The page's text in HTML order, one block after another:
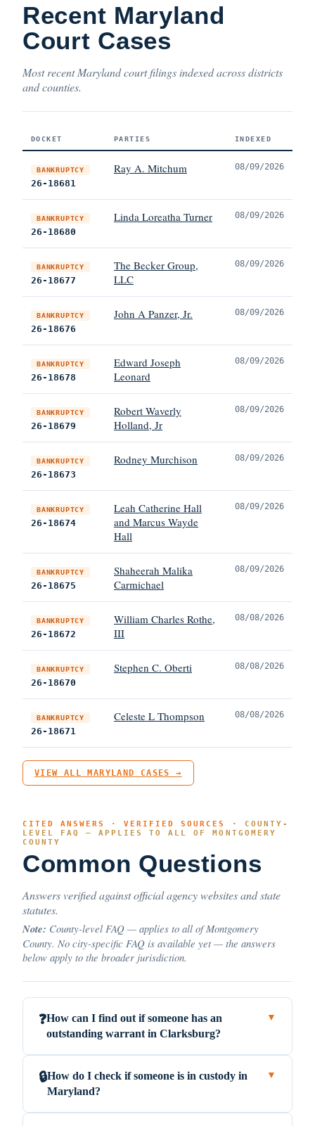
Recent Maryland
Court Cases
Most recent Maryland court filings indexed across districts
and counties.
DOCKET PARTIES INDEXED
BANKRUPTCY
26-18681
Ray A. Mitchum 08/09/2026
BANKRUPTCY
26-18680
Linda Loreatha Turner 08/09/2026
BANKRUPTCY
26-18677
The Becker Group,
LLC
08/09/2026
BANKRUPTCY
26-18676
John A Panzer, Jr. 08/09/2026
BANKRUPTCY
26-18678
Edward Joseph
Leonard
08/09/2026
BANKRUPTCY
26-18679
Robert Waverly
Holland, Jr
08/09/2026
BANKRUPTCY
26-18673
Rodney Murchison 08/09/2026
BANKRUPTCY
26-18674
Leah Catherine Hall
and Marcus Wayde
Hall
08/09/2026
BANKRUPTCY
26-18675
Shaheerah Malika
Carmichael
08/09/2026
BANKRUPTCY
26-18672
William Charles Rothe,
III
08/08/2026
BANKRUPTCY
26-18670
Stephen C. Oberti 08/08/2026
BANKRUPTCY
26-18671
Celeste L Thompson 08/08/2026
VIEW ALL MARYLAND CASES →
CITED ANSWERS · VERIFIED SOURCES · COUNTY-
LEVEL FAQ — APPLIES TO ALL OF MONTGOMERY
COUNTY
Common Questions
Answers verified against official agency websites and state
statutes.
Note: County-level FAQ — applies to all of Montgomery
County. No city-specific FAQ is available yet — the answers
below apply to the broader jurisdiction.
❓How can I find out if someone has an
outstanding warrant in Clarksburg?
▼
🔒How do I check if someone is in custody in
Maryland?
▼